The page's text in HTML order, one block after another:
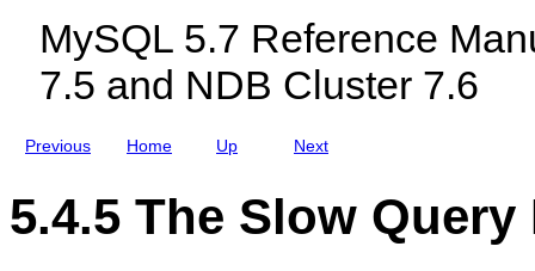
MySQL 5.7 Reference
7.5 and NDB Cluster 7.6
Previous
y
s
q
l
a
s
Home
u
Q
Up Next
5.4.5 The Slow Query